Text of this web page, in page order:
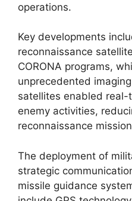
operations.
Key developments
reconnaissance
CORONA programs,
unprecedented
satellites enabled real-
enemy activities,
reconnaissance
The deployment of
strategic
missile guidance